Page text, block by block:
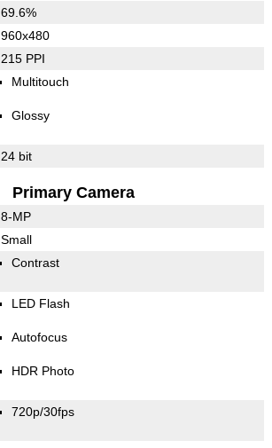
69.6%
960x480
215 PPI
Multitouch
Glossy
24 bit
Primary Camera
8-MP
Small
Contrast
LED Flash
Autofocus
HDR Photo
720p/30fps